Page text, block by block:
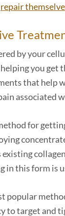
repair
by your
you get
that help
associated
for
in this form is
popular
to target and